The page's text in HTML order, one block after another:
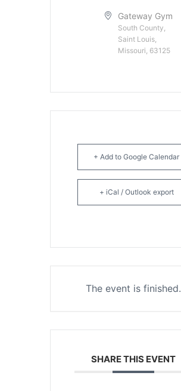
Gateway Gym
South County,
Saint Louis,
Missouri, 63125
+ Add to Google Calendar
+ iCal / Outlook export
The event is finished.
SHARE THIS EVENT